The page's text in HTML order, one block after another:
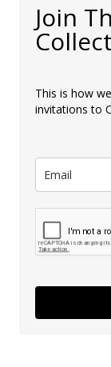
Join
This is how
invitations to